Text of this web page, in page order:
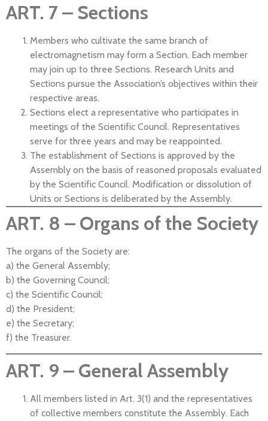
ART. 7 – Sections
Members who cultivate the same branch of
electromagnetism may form a Section. Each member
may join up to three Sections. Research Units and
Sections pursue the Association’s objectives within their
respective areas.
Sections elect a representative who participates in
meetings of the Scientific Council. Representatives
serve for three years and may be reappointed.
The establishment of Sections is approved by the
Assembly on the basis of reasoned proposals evaluated
by the Scientific Council. Modification or dissolution of
Units or Sections is deliberated by the Assembly.
ART. 8 – Organs of the Society
The organs of the Society are:
a) the General Assembly;
b) the Governing Council;
c) the Scientific Council;
d) the President;
e) the Secretary;
f) the Treasurer.
ART. 9 – General Assembly
All members listed in Art. 3(1) and the representatives
of collective members constitute the Assembly. Each